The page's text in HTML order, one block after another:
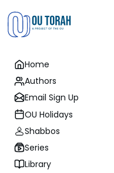
Home
Authors
Email Sign Up
OU Holidays
Shabbos
Series
Library